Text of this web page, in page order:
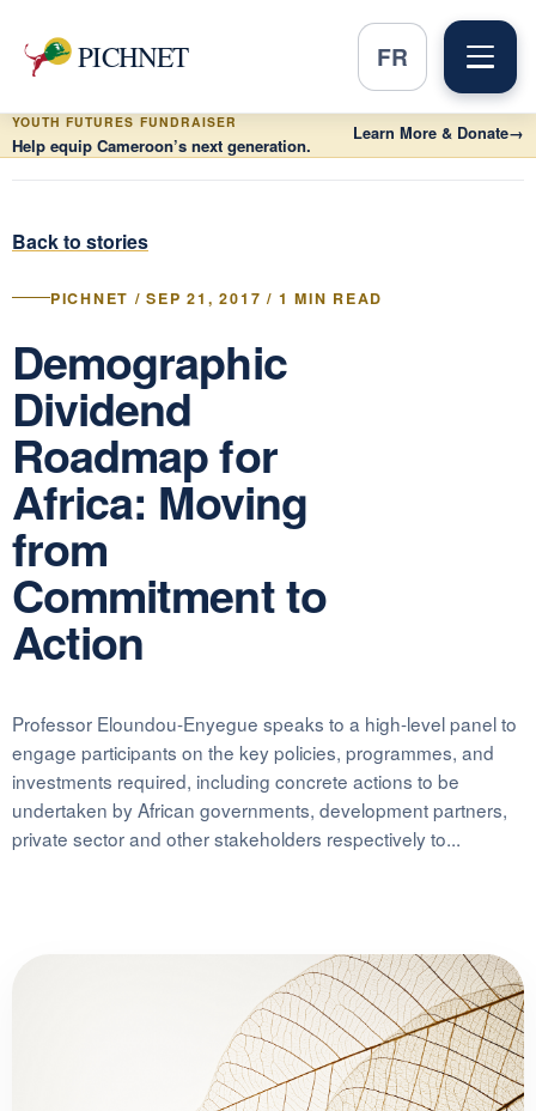
PICHNET FR
YOUTH FUTURES FUNDRAISER
Help equip Cameroon’s next generation.
Learn More & Donate→
Back to stories
PICHNET / SEP 21, 2017 / 1 MIN READ
Demographic
Dividend
Roadmap for
Africa: Moving
from
Commitment to
Action
Professor Eloundou-Enyegue speaks to a high-level panel to
engage participants on the key policies, programmes, and
investments required, including concrete actions to be
undertaken by African governments, development partners,
private sector and other stakeholders respectively to...